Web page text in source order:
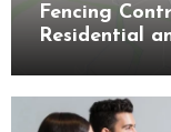
Fencing
Residential